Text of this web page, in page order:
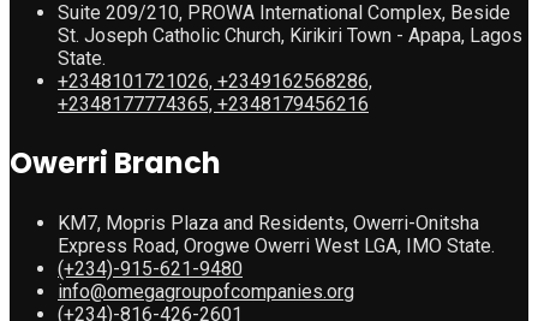
Suite 209/210, PROWA International Complex, Beside
St. Joseph Catholic Church, Kirikiri Town - Apapa, Lagos
State.
+2348101721026, +2349162568286,
+2348177774365, +2348179456216
Owerri Branch
KM7, Mopris Plaza and Residents, Owerri-Onitsha
Express Road, Orogwe Owerri West LGA, IMO State.
(+234)-915-621-9480
info@omegagroupofcompanies.org
(+234)-816-426-2601